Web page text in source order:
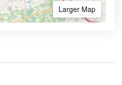
Larger Map